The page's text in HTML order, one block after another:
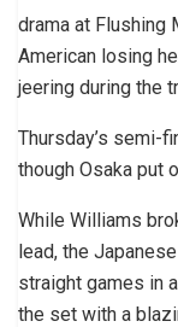
drama at Flushing
American losing
jeering during the
Thursday’s semi-
though Osaka put
While Williams
lead, the
straight games in
the set with a